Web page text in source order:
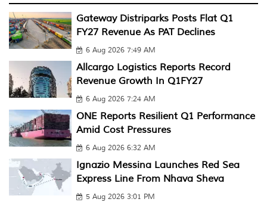
Gateway Distriparks Posts Flat Q1
FY27 Revenue As PAT Declines
6 Aug 2026 7:49 AM
Allcargo Logistics Reports Record
Revenue Growth In Q1FY27
6 Aug 2026 7:24 AM
ONE Reports Resilient Q1 Performance
Amid Cost Pressures
6 Aug 2026 6:32 AM
Ignazio Messina Launches Red Sea
Express Line From Nhava Sheva
5 Aug 2026 3:01 PM